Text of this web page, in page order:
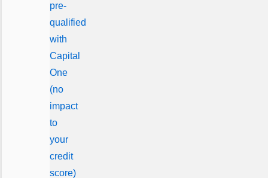
pre-
qualified
with
Capital
One
(no
impact
to
your
credit
score)